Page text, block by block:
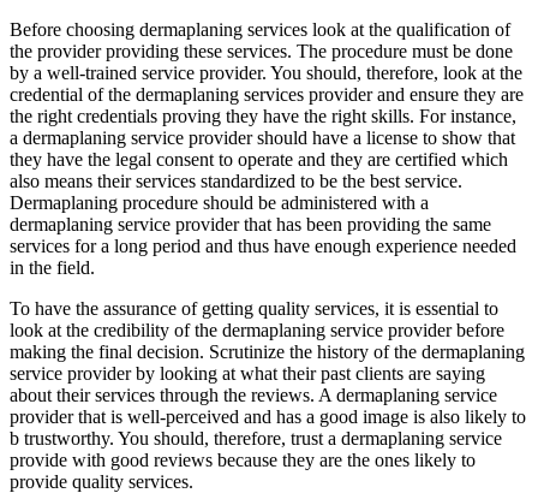
Before choosing dermaplaning services look at the qualification of
the provider providing these services. The procedure must be done
by a well-trained service provider. You should, therefore, look at the
credential of the dermaplaning services provider and ensure they are
the right credentials proving they have the right skills. For instance,
a dermaplaning service provider should have a license to show that
they have the legal consent to operate and they are certified which
also means their services standardized to be the best service.
Dermaplaning procedure should be administered with a
dermaplaning service provider that has been providing the same
services for a long period and thus have enough experience needed
in the field.
To have the assurance of getting quality services, it is essential to
look at the credibility of the dermaplaning service provider before
making the final decision. Scrutinize the history of the dermaplaning
service provider by looking at what their past clients are saying
about their services through the reviews. A dermaplaning service
provider that is well-perceived and has a good image is also likely to
b trustworthy. You should, therefore, trust a dermaplaning service
provide with good reviews because they are the ones likely to
provide quality services.